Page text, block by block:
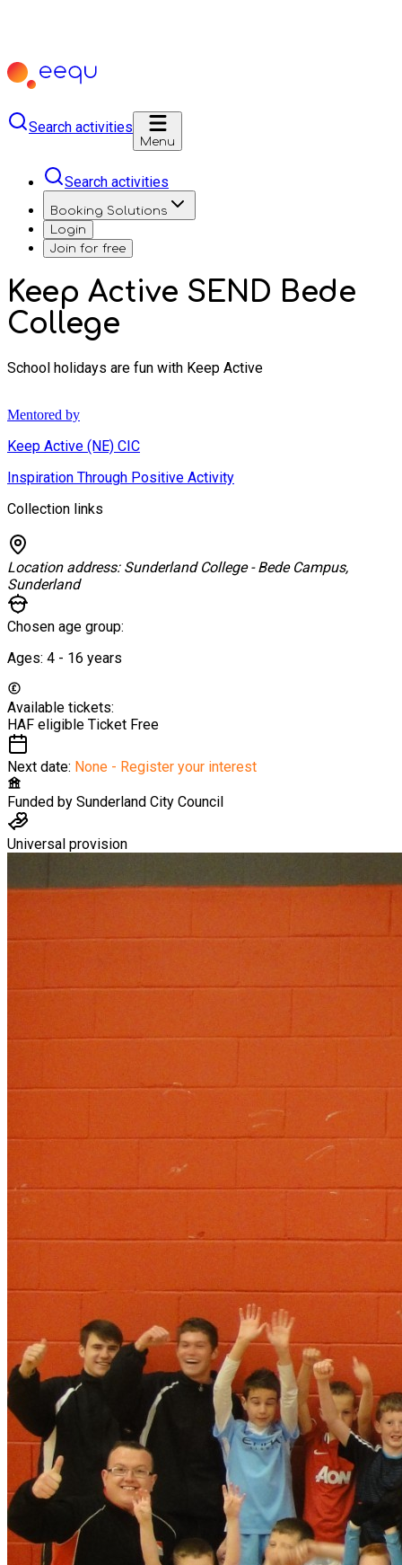
Search activities
Menu
Search activities
Booking Solutions
Login
Join for free
Keep Active SEND Bede
College
School holidays are fun with Keep Active
Mentored by
Keep Active (NE) CIC
Inspiration Through Positive Activity
Collection links
Location address: Sunderland College - Bede Campus,
Sunderland
Chosen age group:
Ages: 4 - 16 years
Available tickets:
HAF eligible Ticket Free
Next date: None - Register your interest
Funded by Sunderland City Council
Universal provision